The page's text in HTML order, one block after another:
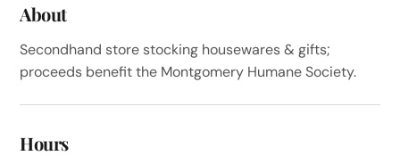
About
Secondhand store stocking housewares & gifts;
proceeds benefit the Montgomery Humane Society.
Hours